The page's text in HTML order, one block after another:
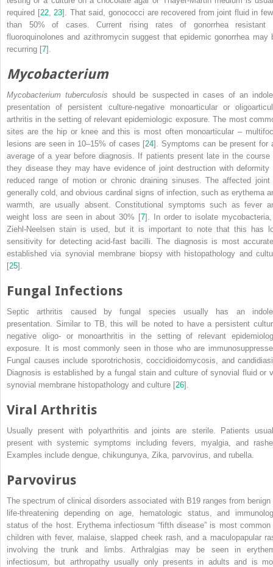
required [22, 23]. That said, gonococci are recovered from joint fluid in
than 50% of cases. Current rising rates of gonorrhea resistant
fluoroquinolones and azithromycin suggest that epidemic gonorrhea may
recurring [7].
Mycobacterium
Mycobacterium tuberculosis should be suspected in cases of an
presentation of persistent culture-negative monoarticular or
arthritis in the setting of relevant epidemiologic exposure. The most
sites are the hip or knee and this is most often monoarticular –
lesions are seen in 10–15% of cases [24]. Symptoms can be present for
average of a year before diagnosis. If patients present late in the course
they disease they may have evidence of joint destruction with deformity
reduced range of motion or chronic draining sinuses. The affected joint
generally cold, and obvious cardinal signs of infection, such as erythema
warmth, are usually absent. Constitutional symptoms such as fever
weight loss are seen in about 30% [7]. In order to isolate
Ziehl-Neelsen stain is used, but it is important to note that this has
sensitivity for detecting acid-fast bacilli. The diagnosis is most
established via synovial membrane biopsy with histopathology and
[25].
Fungal Infections
Septic arthritis caused by fungal species usually has an
presentation. Similar to TB, this will be noted to have a persistent
negative oligo- or monoarthritis in the setting of relevant
exposure. It is most commonly seen in those who are
Fungal causes include sporotrichosis, coccidioidomycosis, and
Diagnosis is established by a fungal stain and culture of synovial fluid or
synovial membrane histopathology and culture [26].
Viral Arthritis
Usually present with polyarthritis and joints are sterile. Patients
present with systemic symptoms including fevers, myalgia, and
Examples include dengue, chikungunya, Zika, parvovirus, and rubella.
Parvovirus
The spectrum of clinical disorders associated with B19 ranges from benign
life-threatening depending on age, hematologic status, and
status of the host. Erythema infectiosum “fifth disease” is most common
children with fever, malaise, slapped cheek rash, and a maculopapular
involving the trunk and limbs. Arthralgias may be seen in
infectiosum, but arthropathy usually only presents in adults and is